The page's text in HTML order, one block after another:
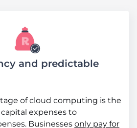
and predictable
of cloud computing is the
expenses to
Businesses only pay for